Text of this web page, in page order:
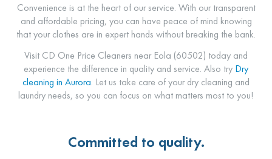
Convenience is at the heart of our service. With our transparent
and affordable pricing, you can have peace of mind knowing
that your clothes are in expert hands without breaking the bank.
Visit CD One Price Cleaners near Eola (60502) today and
experience the difference in quality and service. Also try Dry
cleaning in Aurora. Let us take care of your dry cleaning and
laundry needs, so you can focus on what matters most to you!
Committed to quality.